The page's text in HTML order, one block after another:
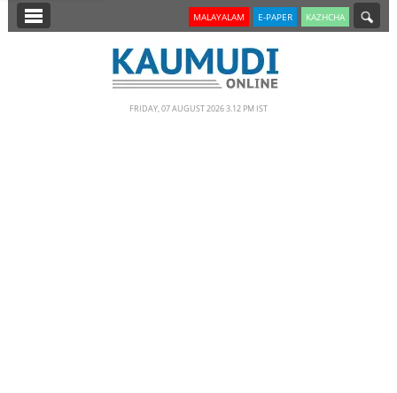
SECTIONS MALAYALAM E-PAPER KAZHCHA
FRIDAY, 07 AUGUST 2026 3.12 PM IST